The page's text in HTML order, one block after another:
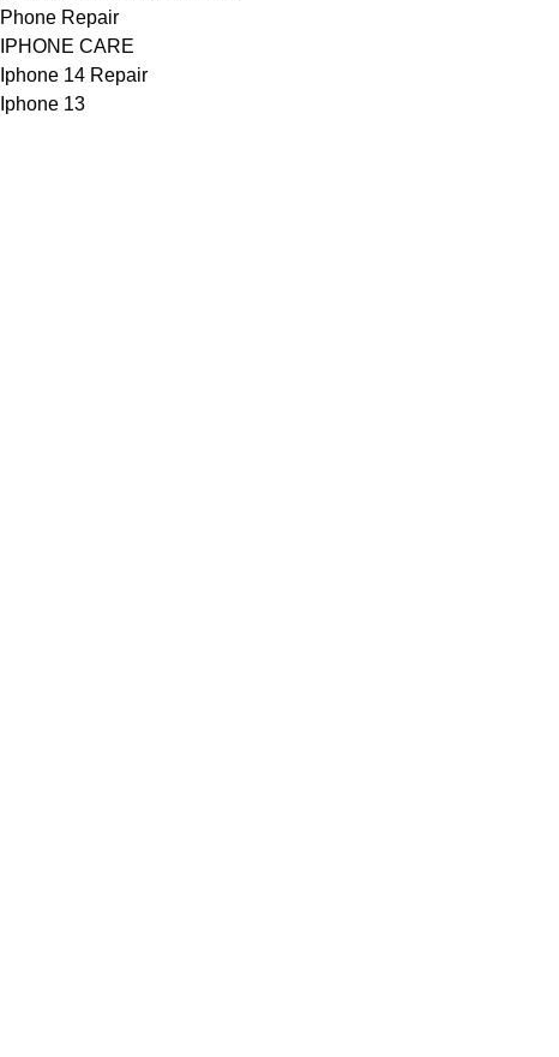
Phone Repair
IPHONE CARE
Iphone 14 Repair
Iphone 13